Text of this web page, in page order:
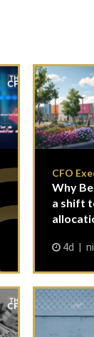
CFO
Why
a shift
4d